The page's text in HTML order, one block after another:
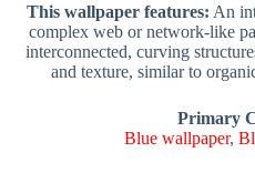
This wallpaper features: An
complex web or network-like
interconnected, curving
and texture, similar to
Primary
Blue wallpaper,